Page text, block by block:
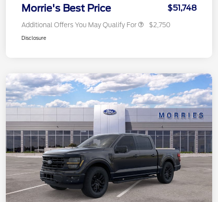
Morrie's Best Price $51,748
Additional Offers You May Qualify For $2,750
Disclosure